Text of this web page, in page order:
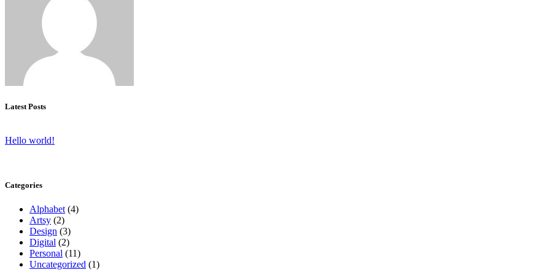
Latest Posts
Hello world!
Categories
Alphabet(4)
Artsy (2)
Design (3)
Digital (2)
Personal (11)
Uncategorized (1)